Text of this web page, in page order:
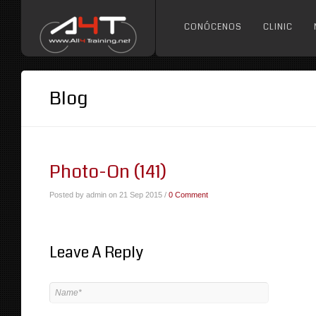
CONÓCENOS CLINIC
Blog
Photo-On (141)
Posted by admin on 21 Sep 2015 / 0 Comment
Leave A Reply